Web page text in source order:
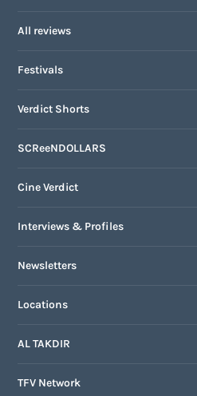
All reviews
Festivals
Verdict Shorts
SCReeNDOLLARS
Cine Verdict
Interviews & Profiles
Newsletters
Locations
AL TAKDIR
TFV Network